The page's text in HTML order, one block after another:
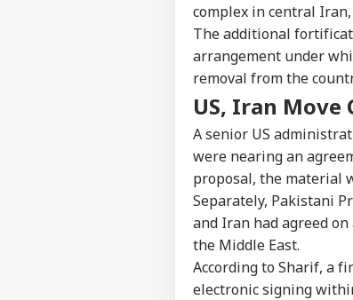
complex in central
The additional
arrangement under
removal from the
US, Iran Move
A senior US
were nearing an
proposal, the material
Separately, Pakistani
and Iran had agreed
the Middle East.
According to Sharif, a
electronic signing